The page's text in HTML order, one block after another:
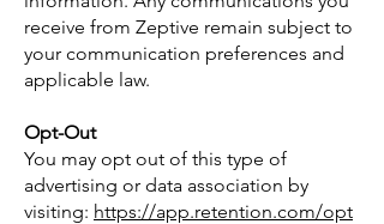
receive from Zeptive remain subject to
your communication preferences and
applicable law.
Opt-Out
You may opt out of this type of
advertising or data association by
visiting: https://app.retention.com/opt